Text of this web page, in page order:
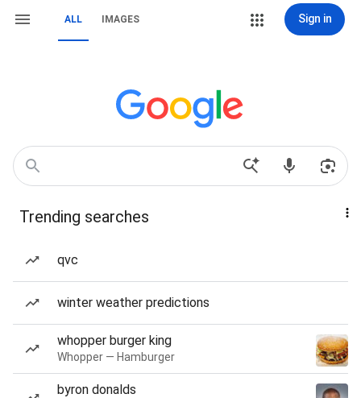
ALL IMAGES Sign in
Trending searches
qvc
winter weather predictions
whopper burger king
Whopper — Hamburger
byron donalds